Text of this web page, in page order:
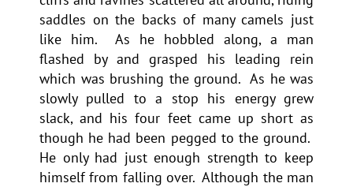
saddles on the backs of many camels just
like him. As he hobbled along, a man
flashed by and grasped his leading rein
which was brushing the ground. As he was
slowly pulled to a stop his energy grew
slack, and his four feet came up short as
though he had been pegged to the ground.
He only had just enough strength to keep
himself from falling over. Although the man